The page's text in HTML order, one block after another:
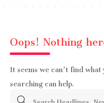
Oops! Nothing
It seems we can’t find
searching can help.
Search